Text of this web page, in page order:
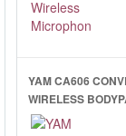
YAM CA606
WIRELESS